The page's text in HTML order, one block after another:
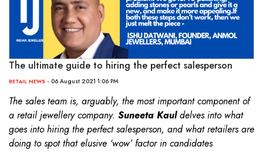
The ultimate guide to hiring the perfect salesperson
RETAIL NEWS - 06 August 2021 1:06 PM
The sales team is, arguably, the most important component of
a retail jewellery company. Suneeta Kauldelves into what
goes into hiring the perfect salesperson, and what retailers are
doing to spot that elusive ‘wow’ factor in candidates